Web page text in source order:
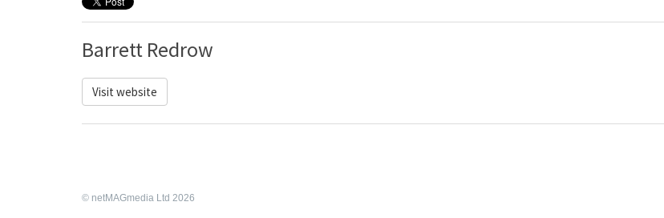
Barrett Redrow
Visit website
© netMAGmedia Ltd 2026